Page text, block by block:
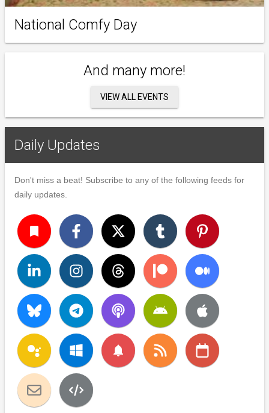
National Comfy Day
And many more!
VIEW ALL EVENTS
Daily Updates
Don't miss a beat! Subscribe to any of the following feeds for
daily updates.
turned_in
notifications